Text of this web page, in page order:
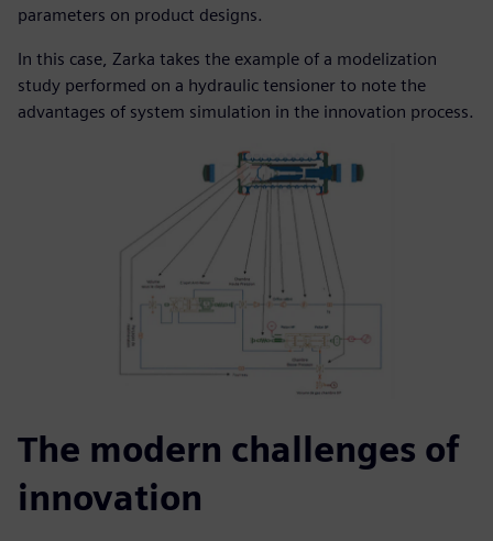
parameters on product designs.
In this case, Zarka takes the example of a modelization
study performed on a hydraulic tensioner to note the
advantages of system simulation in the innovation process.
The modern challenges of
innovation